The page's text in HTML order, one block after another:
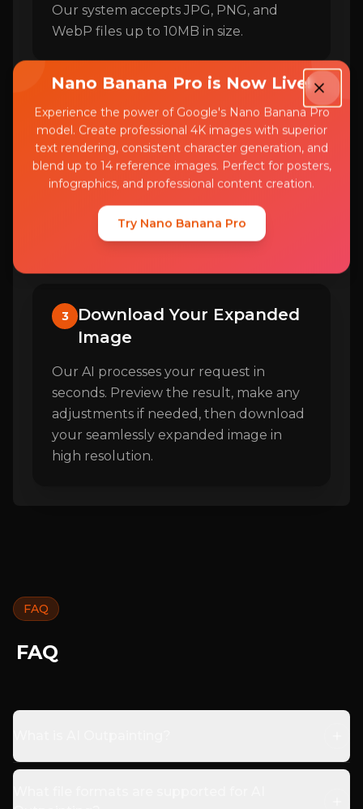
Our system accepts JPG, PNG, and
WebP files up to 10MB in size.
2 Select Expansion Direction
Choose which sides of your image you
want to expand. You can extend left,
right, top, bottom, or all sides
simultaneously to create your desired
composition.
3
Download Your Expanded
Image
Our AI processes your request in
seconds. Preview the result, make any
adjustments if needed, then download
your seamlessly expanded image in
high resolution.
FAQ
FAQ
Nano Banana Pro is Now Live!
Experience the power of Google's Nano Banana Pro
model. Create professional 4K images with superior
text rendering, consistent character generation, and
blend up to 14 reference images. Perfect for posters,
infographics, and professional content creation.
Try Nano Banana Pro